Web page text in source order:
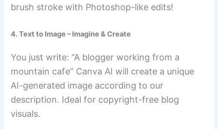
brush stroke with Photoshop-like edits!
4. Text to Image – Imagine & Create
You just write: “A blogger working from a
mountain cafe” Canva AI will create a unique
AI-generated image according to our
description. Ideal for copyright-free blog
visuals.